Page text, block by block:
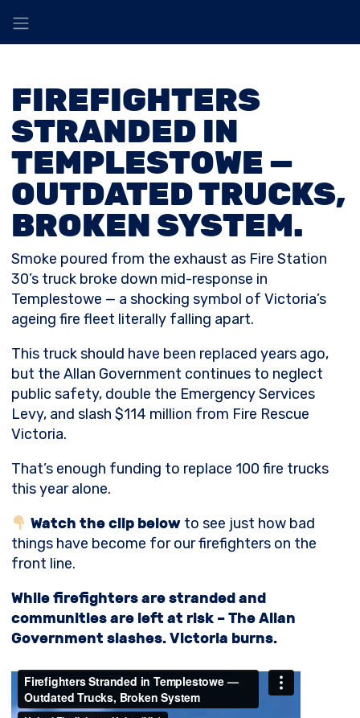
FIREFIGHTERS
STRANDED IN
TEMPLESTOWE —
OUTDATED TRUCKS,
BROKEN SYSTEM.
Smoke poured from the exhaust as Fire Station
30’s truck broke down mid-response in
Templestowe — a shocking symbol of Victoria’s
ageing fire fleet literally falling apart.
This truck should have been replaced years ago,
but the Allan Government continues to neglect
public safety, double the Emergency Services
Levy, and slash $114 million from Fire Rescue
Victoria.
That’s enough funding to replace 100 fire trucks
this year alone.
Watch the clip below to see just how bad
things have become for our firefighters on the
front line.
While firefighters are stranded and
communities are left at risk – The Allan
Government slashes. Victoria burns.